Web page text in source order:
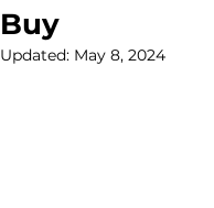
Buy
Updated: May 8, 2024